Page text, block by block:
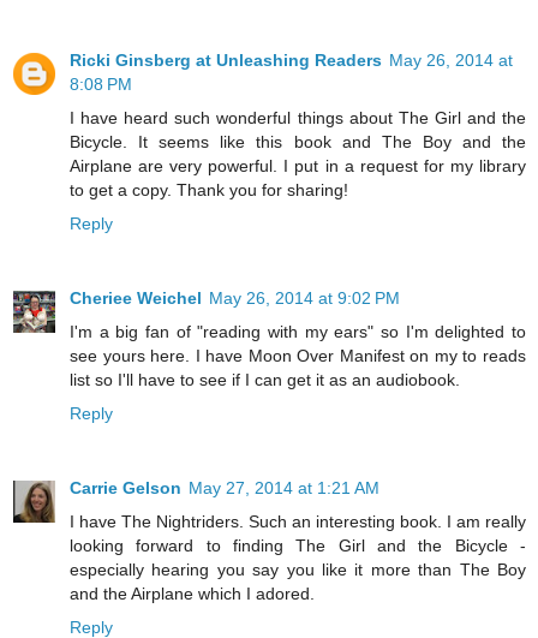
Ricki Ginsberg at Unleashing Readers May 26, 2014 at
8:08 PM
I have heard such wonderful things about The Girl and the
Bicycle. It seems like this book and The Boy and the
Airplane are very powerful. I put in a request for my library
to get a copy. Thank you for sharing!
Reply
Cheriee Weichel May 26, 2014 at 9:02 PM
I'm a big fan of "reading with my ears" so I'm delighted to
see yours here. I have Moon Over Manifest on my to reads
list so I'll have to see if I can get it as an audiobook.
Reply
Carrie Gelson May 27, 2014 at 1:21 AM
I have The Nightriders. Such an interesting book. I am really
looking forward to finding The Girl and the Bicycle -
especially hearing you say you like it more than The Boy
and the Airplane which I adored.
Reply